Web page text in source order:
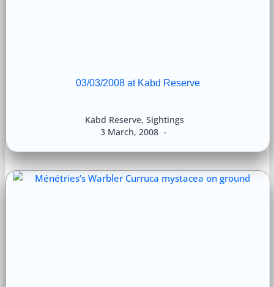
03/03/2008 at Kabd Reserve
3 March, 2008
Kabd Reserve, Sightings